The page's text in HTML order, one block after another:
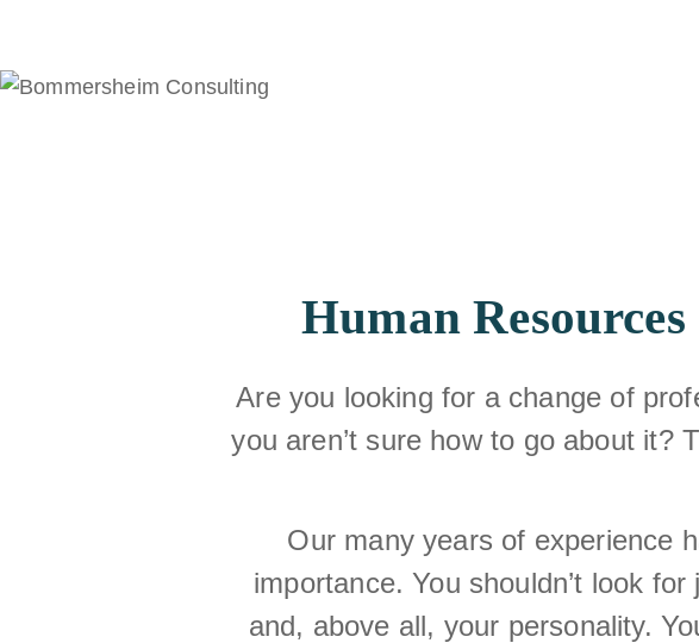
Human
Are you looking for a change of
you aren’t sure how to go about it?
Our many years of experience
importance. You shouldn’t look
and, above all, your personality.